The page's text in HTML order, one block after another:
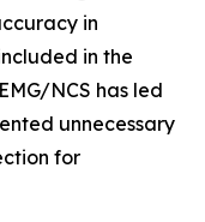
in
in the
NCS has led
unnecessary
for